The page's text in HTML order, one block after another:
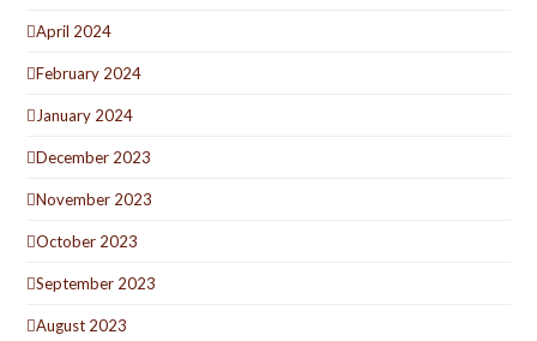
April 2024
February 2024
January 2024
December 2023
November 2023
October 2023
September 2023
August 2023